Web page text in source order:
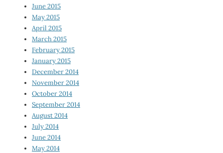
June 2015
May 2015
April 2015
March 2015
February 2015
January 2015
December 2014
November 2014
October 2014
September 2014
August 2014
July 2014
June 2014
May 2014